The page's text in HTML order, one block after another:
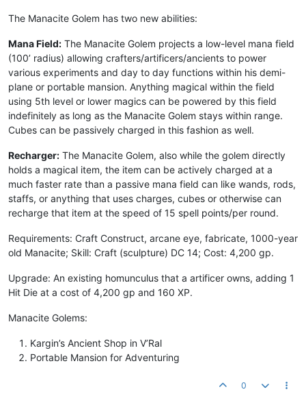
The Manacite Golem has two new abilities:
Mana Field: The Manacite Golem projects a low-level mana field
(100’ radius) allowing crafters/artificers/ancients to power
various experiments and day to day functions within his demi-
plane or portable mansion. Anything magical within the field
using 5th level or lower magics can be powered by this field
indefinitely as long as the Manacite Golem stays within range.
Cubes can be passively charged in this fashion as well.
Recharger: The Manacite Golem, also while the golem directly
holds a magical item, the item can be actively charged at a
much faster rate than a passive mana field can like wands, rods,
staffs, or anything that uses charges, cubes or otherwise can
recharge that item at the speed of 15 spell points/per round.
Requirements: Craft Construct, arcane eye, fabricate, 1000-year
old Manacite; Skill: Craft (sculpture) DC 14; Cost: 4,200 gp.
Upgrade: An existing homunculus that a artificer owns, adding 1
Hit Die at a cost of 4,200 gp and 160 XP.
Manacite Golems:
Kargin’s Ancient Shop in V’Ral
Portable Mansion for Adventuring
0